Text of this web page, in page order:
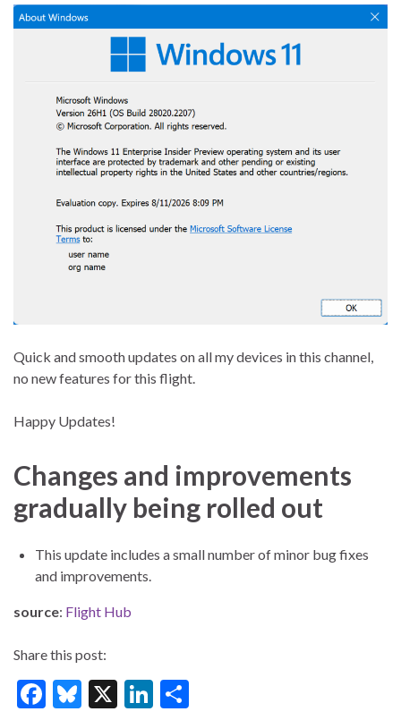
Quick and smooth updates on all my devices in this channel,
no new features for this flight.
Happy Updates!
Changes and improvements
gradually being rolled out
This update includes a small number of minor bug fixes
and improvements.
source: Flight Hub
Share this post:
F
Bl X
Li